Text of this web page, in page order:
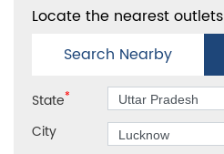
Locate the nearest outlets
Search Nearby
State*
City